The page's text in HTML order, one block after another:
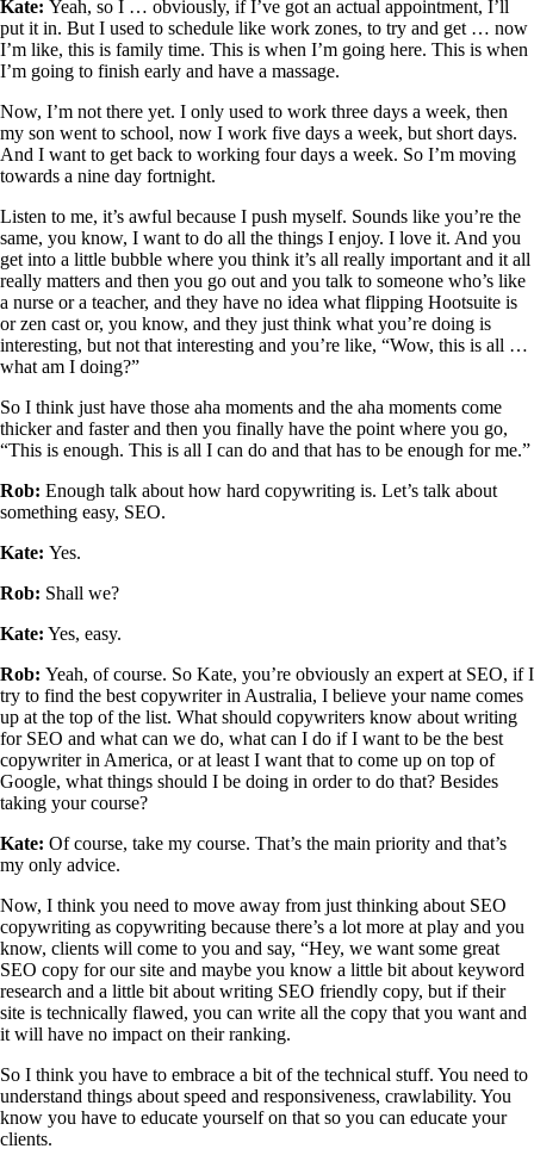
Kate: Yeah, so I … obviously, if I’ve got an actual appointment, I’ll
put it in. But I used to schedule like work zones, to try and get … now
I’m like, this is family time. This is when I’m going here. This is when
I’m going to finish early and have a massage.
Now, I’m not there yet. I only used to work three days a week, then
my son went to school, now I work five days a week, but short days.
And I want to get back to working four days a week. So I’m moving
towards a nine day fortnight.
Listen to me, it’s awful because I push myself. Sounds like you’re the
same, you know, I want to do all the things I enjoy. I love it. And you
get into a little bubble where you think it’s all really important and it all
really matters and then you go out and you talk to someone who’s like
a nurse or a teacher, and they have no idea what flipping Hootsuite is
or zen cast or, you know, and they just think what you’re doing is
interesting, but not that interesting and you’re like, “Wow, this is all …
what am I doing?”
So I think just have those aha moments and the aha moments come
thicker and faster and then you finally have the point where you go,
“This is enough. This is all I can do and that has to be enough for me.”
Rob: Enough talk about how hard copywriting is. Let’s talk about
something easy, SEO.
Kate: Yes.
Rob: Shall we?
Kate: Yes, easy.
Rob: Yeah, of course. So Kate, you’re obviously an expert at SEO, if I
try to find the best copywriter in Australia, I believe your name comes
up at the top of the list. What should copywriters know about writing
for SEO and what can we do, what can I do if I want to be the best
copywriter in America, or at least I want that to come up on top of
Google, what things should I be doing in order to do that? Besides
taking your course?
Kate: Of course, take my course. That’s the main priority and that’s
my only advice.
Now, I think you need to move away from just thinking about SEO
copywriting as copywriting because there’s a lot more at play and you
know, clients will come to you and say, “Hey, we want some great
SEO copy for our site and maybe you know a little bit about keyword
research and a little bit about writing SEO friendly copy, but if their
site is technically flawed, you can write all the copy that you want and
it will have no impact on their ranking.
So I think you have to embrace a bit of the technical stuff. You need to
understand things about speed and responsiveness, crawlability. You
know you have to educate yourself on that so you can educate your
clients.